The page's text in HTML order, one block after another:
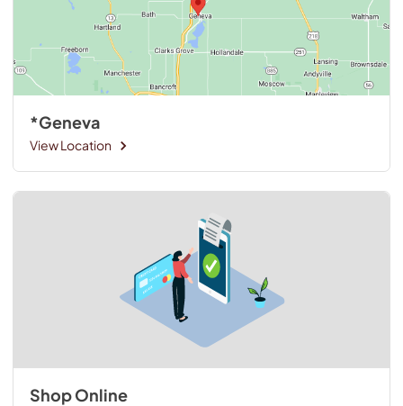
*Geneva
View Location
Shop Online